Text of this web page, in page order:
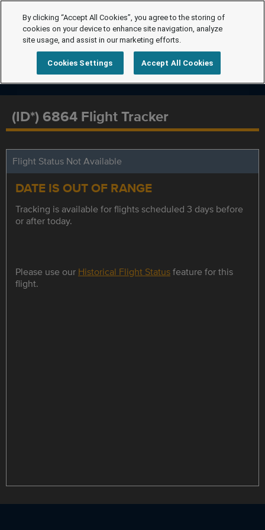
(ID*) 6864 Flight Tracker
Flight Status Not Available
DATE IS OUT OF RANGE
Tracking is available for flights scheduled 3 days before
or after today.
Please use our Historical Flight Statusfeature for this
flight.
By clicking “Accept All Cookies”, you agree to the storing of
cookies on your device to enhance site navigation, analyze
site usage, and assist in our marketing efforts.
Cookies Settings Accept All Cookies